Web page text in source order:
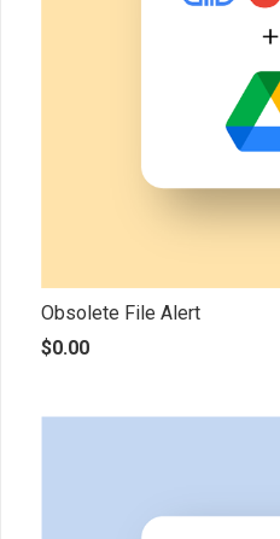
Obsolete File Alert
$0.00